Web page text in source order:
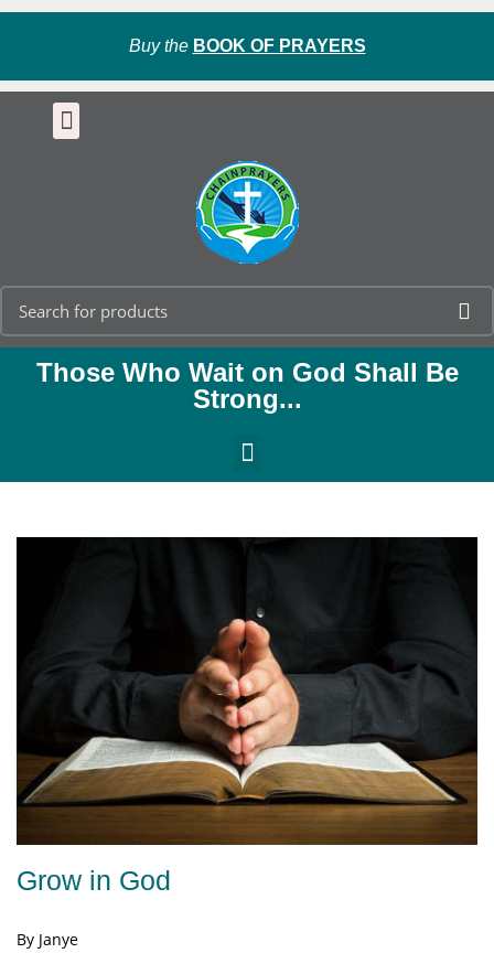
Buy the BOOK OF PRAYERS
Those Who Wait on God Shall Be
Strong...
Grow in God
By Janye